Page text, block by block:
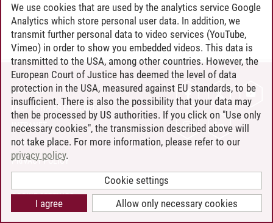
CONTACT
LEUPHANA AS EMPLOYER
INTRANET
SITE NOTICE
PRIVACY POLICY
COOKIE SETTINGS
We use cookies that are used by the analytics service Google
Analytics which store personal user data. In addition, we
transmit further personal data to video services (YouTube,
Vimeo) in order to show you embedded videos. This data is
transmitted to the USA, among other countries. However, the
European Court of Justice has deemed the level of data
protection in the USA, measured against EU standards, to be
insufficient. There is also the possibility that your data may
then be processed by US authorities. If you click on "Use only
necessary cookies", the transmission described above will
not take place. For more information, please refer to our
privacy policy.
Cookie settings
Allow only necessary cookies
I agree